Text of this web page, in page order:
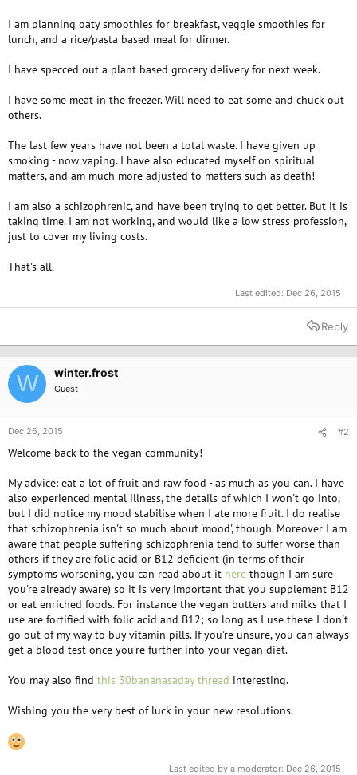
I am planning oaty smoothies for breakfast, veggie smoothies for
lunch, and a rice/pasta based meal for dinner.
I have specced out a plant based grocery delivery for next week.
I have some meat in the freezer. Will need to eat some and chuck out
others.
The last few years have not been a total waste. I have given up
smoking - now vaping. I have also educated myself on spiritual
matters, and am much more adjusted to matters such as death!
I am also a schizophrenic, and have been trying to get better. But it is
taking time. I am not working, and would like a low stress profession,
just to cover my living costs.
That's all.
Last edited: Dec 26, 2015
Reply
W winter.frost
Guest
Dec 26, 2015 #2
Welcome back to the vegan community!
My advice: eat a lot of fruit and raw food - as much as you can. I have
also experienced mental illness, the details of which I won't go into,
but I did notice my mood stabilise when I ate more fruit. I do realise
that schizophrenia isn't so much about 'mood', though. Moreover I am
aware that people suffering schizophrenia tend to suffer worse than
others if they are folic acid or B12 deficient (in terms of their
symptoms worsening, you can read about it here though I am sure
you're already aware) so it is very important that you supplement B12
or eat enriched foods. For instance the vegan butters and milks that I
use are fortified with folic acid and B12; so long as I use these I don't
go out of my way to buy vitamin pills. If you're unsure, you can always
get a blood test once you're further into your vegan diet.
You may also find this 30bananasaday thread interesting.
Wishing you the very best of luck in your new resolutions.
Last edited by a moderator: Dec 26, 2015